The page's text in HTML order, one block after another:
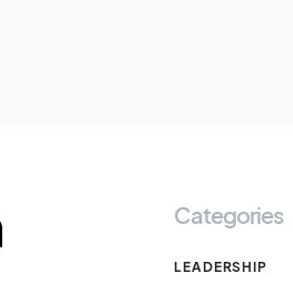
Categories
LEADERSHIP